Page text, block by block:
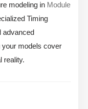
modeling in Module
Timing
advanced
models cover
reality.